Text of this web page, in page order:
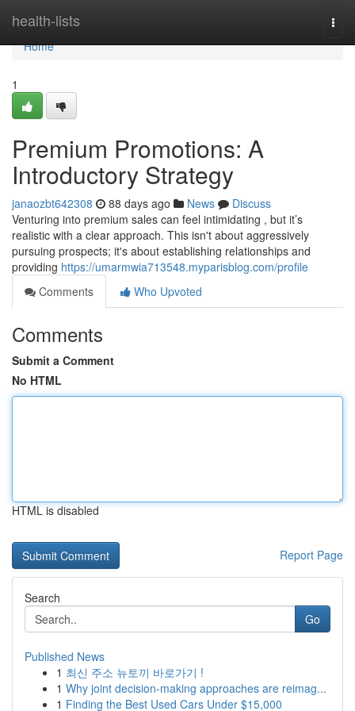
health-lists
Home
Home
1
Premium Promotions: A
Introductory Strategy
janaozbt642308 88 days ago News
Discuss
Venturing into premium sales can feel intimidating , but it’s
realistic with a clear approach. This isn't about aggressively
pursuing prospects; it's about establishing relationships and
providing https://umarmwia713548.myparisblog.com/profile
Comments
Who Upvoted
Comments
Submit a Comment
No HTML
HTML is disabled
Report Page
Search
Go
Published News
1 최신 주소 뉴토끼 바로가기 !
1 Why joint decision-making approaches are reimag...
1 Finding the Best Used Cars Under $15,000